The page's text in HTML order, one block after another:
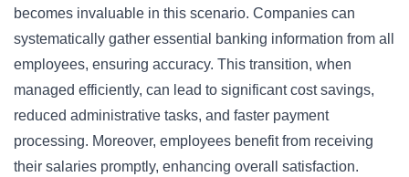
becomes invaluable in this scenario. Companies can
systematically gather essential banking information from all
employees, ensuring accuracy. This transition, when
managed efficiently, can lead to significant cost savings,
reduced administrative tasks, and faster payment
processing. Moreover, employees benefit from receiving
their salaries promptly, enhancing overall satisfaction.